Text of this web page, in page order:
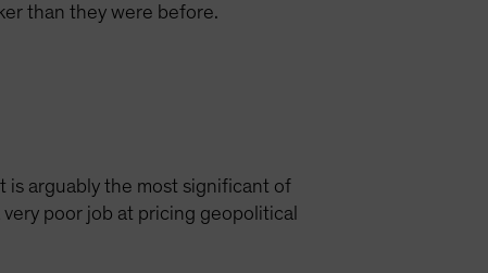
than they were before.
is arguably the most significant of
poor job at pricing geopolitical